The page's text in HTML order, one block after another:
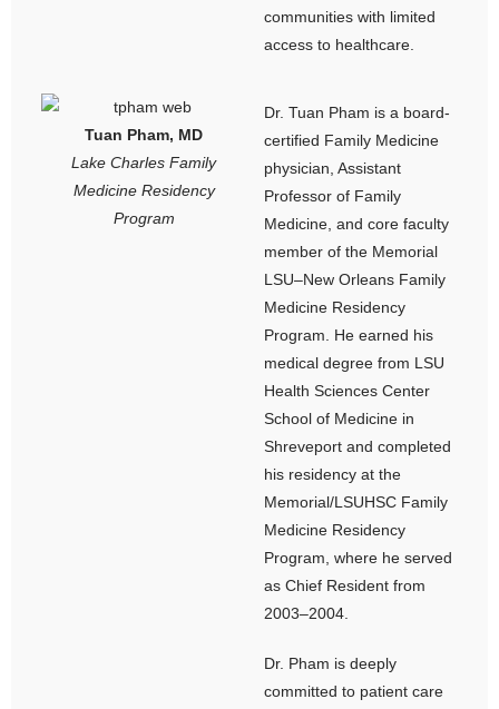
communities with limited
access to healthcare.
Tuan Pham, MD
Lake Charles Family
Medicine Residency
Program
Dr. Tuan Pham is a board-
certified Family Medicine
physician, Assistant
Professor of Family
Medicine, and core faculty
member of the Memorial
LSU–New Orleans Family
Medicine Residency
Program. He earned his
medical degree from LSU
Health Sciences Center
School of Medicine in
Shreveport and completed
his residency at the
Memorial/LSUHSC Family
Medicine Residency
Program, where he served
as Chief Resident from
2003–2004.
Dr. Pham is deeply
committed to patient care